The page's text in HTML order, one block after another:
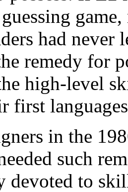
had never
remedy for
high-level
first
in the
such
devoted to